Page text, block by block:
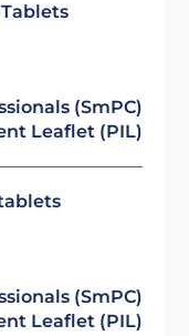
(SmPC)
Leaflet (PIL)
(SmPC)
Leaflet (PIL)